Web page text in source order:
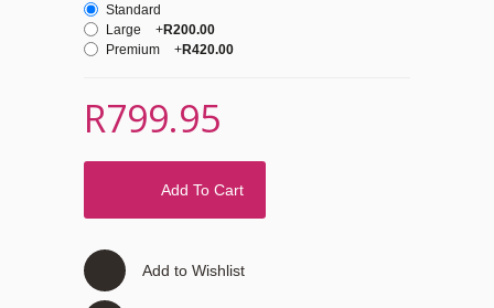
Standard
Large
+R200.00
Premium
+R420.00
R799.95
Add To Cart
Add to Wishlist